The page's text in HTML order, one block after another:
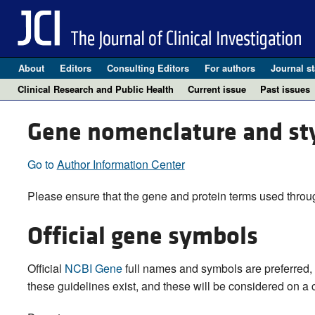
About Editors Consulting Editors For authors Journal
Clinical Research and Public Health
Current issue Past issues
Gene nomenclature and
Go toAuthor Information Center
Please ensure that the gene and protein terms used
Official gene symbols
Official NCBI Genefull names and symbols are
these guidelines exist, and these will be considered on a